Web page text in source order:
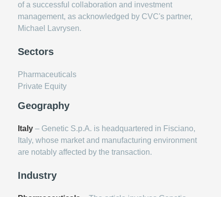
of a successful collaboration and investment
management, as acknowledged by CVC's partner,
Michael Lavrysen.
Sectors
Pharmaceuticals
Private Equity
Geography
Italy – Genetic S.p.A. is headquartered in Fisciano,
Italy, whose market and manufacturing environment
are notably affected by the transaction.
Industry